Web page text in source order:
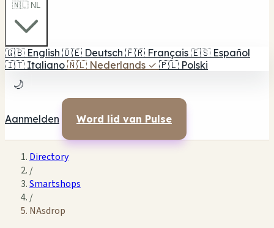
🇳🇱 NL
🇬🇧 English 🇩🇪 Deutsch 🇫🇷 Français 🇪🇸 Español
🇮🇹 Italiano 🇳🇱 Nederlands ✓ 🇵🇱 Polski
🌙
Aanmelden Word lid van Pulse
Directory
/
Smartshops
/
NAsdrop